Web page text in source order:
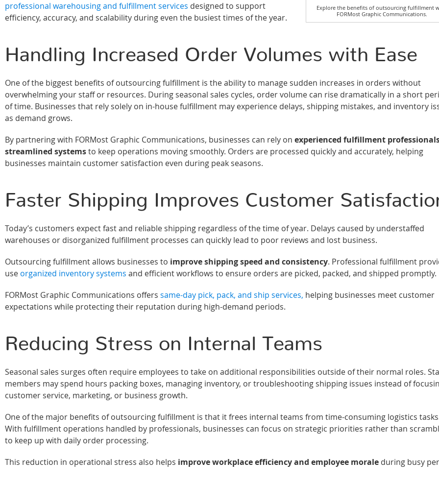
Explore the benefits of outsourcing fulfillment
FORMost Graphic Communications.
professional warehousing and fulfillment services designed to support
efficiency, accuracy, and scalability during even the busiest times of the year.
Handling Increased Order Volumes with Ease
One of the biggest benefits of outsourcing fulfillment is the ability to manage sudden increases in orders without
overwhelming your staff or resources. During seasonal sales cycles, order volume can rise dramatically in a short
of time. Businesses that rely solely on in-house fulfillment may experience delays, shipping mistakes, and inventory
as demand grows.
By partnering with FORMost Graphic Communications, businesses can rely on experienced fulfillment
streamlined systemsto keep operations moving smoothly. Orders are processed quickly and accurately, helping
businesses maintain customer satisfaction even during peak seasons.
Faster Shipping Improves Customer
Today’s customers expect fast and reliable shipping regardless of the time of year. Delays caused by understaffed
warehouses or disorganized fulfillment processes can quickly lead to poor reviews and lost business.
Outsourcing fulfillment allows businesses to improve shipping speed and consistency. Professional fulfillment
use organized inventory systems and efficient workflows to ensure orders are picked, packed, and shipped promptly.
FORMost Graphic Communications offers same-day pick, pack, and ship services, helping businesses meet customer
expectations while protecting their reputation during high-demand periods.
Reducing Stress on Internal Teams
Seasonal sales surges often require employees to take on additional responsibilities outside of their normal roles.
members may spend hours packing boxes, managing inventory, or troubleshooting shipping issues instead of
customer service, marketing, or business growth.
One of the major benefits of outsourcing fulfillment is that it frees internal teams from time-consuming logistics
With fulfillment operations handled by professionals, businesses can focus on strategic priorities rather than
to keep up with daily order processing.
This reduction in operational stress also helps improve workplace efficiency and employee morale during busy